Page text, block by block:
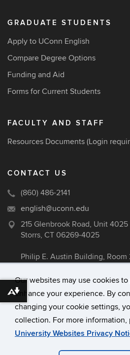
Our websites may use cookies
enhance your experience. By
changing your cookie settings,
collection. For more information,
University Websites Privacy
GRADUATE STUDENTS
Apply to UConn English
Compare Degree Options
Funding and Aid
Forms for Current Students
FACULTY AND STAFF
Resources Documents (Login
CONTACT US
(860) 486-2141
english@uconn.edu
215 Glenbrook Road, Unit 4025
Storrs, CT 06269-4025
Philip E. Austin Building, Room
University of Connecticut
Disclaimers, Privacy & Copyright
Download alternative formats ...